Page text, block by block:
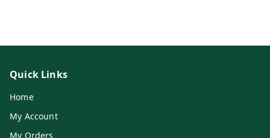
Quick Links
Home
My Account
My Orders